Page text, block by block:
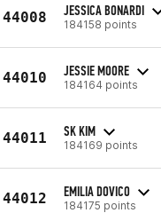
44008 JESSICA BONARDI
184158 points
44010 JESSIE MOORE
184164 points
44011 SK KIM
184169 points
44012 EMILIA DOVICO
184175 points